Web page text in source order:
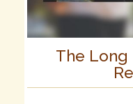
The Long